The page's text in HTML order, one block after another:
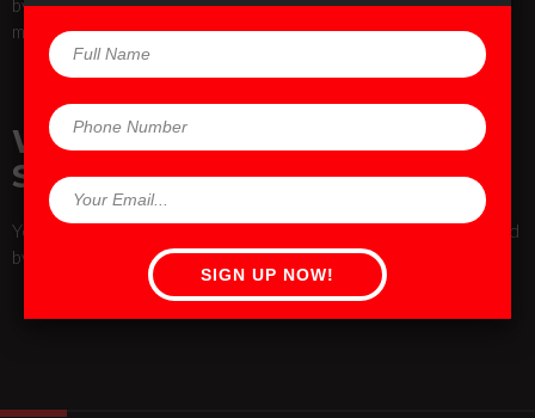
movement, and as always, listen to your body.
WILL I LOOK LIKE A ROCK
STAR?
Yes, TRX can bring out your inner rock star! It has also been used
by rock stars like Jennifer Lopez and Mary J. Blige.